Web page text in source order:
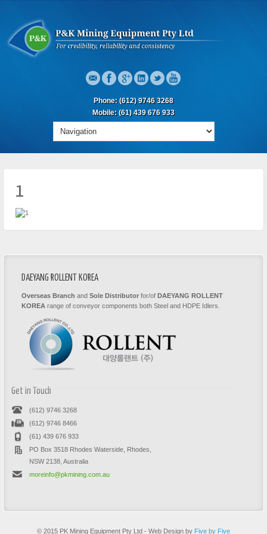
Phone: (612) 9746 3268
Mobile: (61) 439 676 933
1
DAEYANG ROLLENT KOREA
Overseas Branch and Sole Distributor for/of DAEYANG ROLLENT
KOREA range of conveyor components both Steel and HDPE Idlers.
Get in Touch
(612) 9746 3268
(612) 9746 8466
(61) 439 676 933
PO Box 3518 Rhodes Waterside, Rhodes,
NSW 2138, Australia
moreinfo@pkmining.com.au
© 2015 PK Mining Equipment Pty Ltd - Web Design by Five by Five